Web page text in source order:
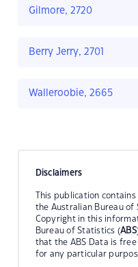
Gilmore, 2720
Berry Jerry, 2701
Walleroobie, 2665
Disclaimers
This publication
the Australian Bureau of
Copyright in this
Bureau of Statistics (ABS
that the ABS Data is
for any particular